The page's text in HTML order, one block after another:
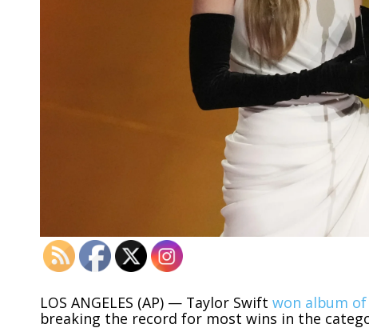
LOS ANGELES (AP) — Taylor Swift won album
breaking the record for most wins in the